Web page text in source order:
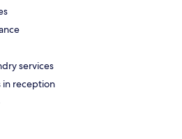
services
in reception